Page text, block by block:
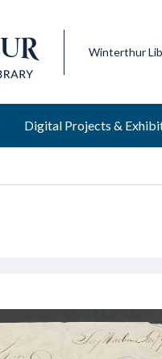
Winterthur
Digital Projects &